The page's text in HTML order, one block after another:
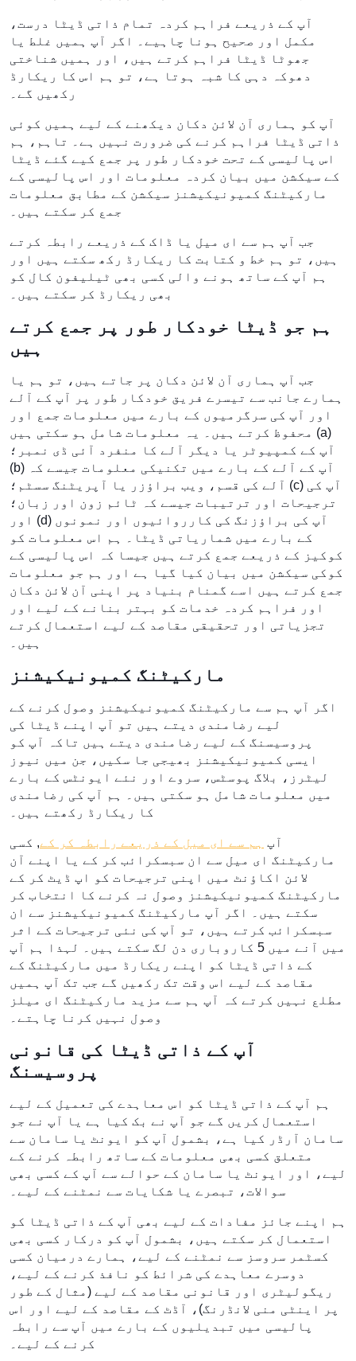
آپ کے ذریعے فراہم کردہ تمام ذاتی ڈیٹا درست،
مکمل اور صحیح ہونا چاہیے۔ اگر آپ ہمیں غلط یا
جھوٹا ڈیٹا فراہم کرتے ہیں، اور ہمیں شناختی
دھوکہ دہی کا شبہ ہوتا ہے، تو ہم اس کا ریکارڈ
رکھیں گے۔
آپ کو ہماری آن لائن دکان دیکھنے کے لیے ہمیں کوئی
ذاتی ڈیٹا فراہم کرنے کی ضرورت نہیں ہے۔ تاہم، ہم
اس پالیسی کے تحت خودکار طور پر جمع کیے گئے ڈیٹا
کے سیکشن میں بیان کردہ معلومات اور اس پالیسی کے
مارکیٹنگ کمیونیکیشنز سیکشن کے مطابق معلومات
جمع کر سکتے ہیں۔
جب آپ ہم سے ای میل یا ڈاک کے ذریعے رابطہ کرتے
ہیں، تو ہم خط و کتابت کا ریکارڈ رکھ سکتے ہیں اور
ہم آپ کے ساتھ ہونے والی کسی بھی ٹیلیفون کال کو
بھی ریکارڈ کر سکتے ہیں۔
ہم جو ڈیٹا خودکار طور پر جمع کرتے
ہیں
جب آپ ہماری آن لائن دکان پر جاتے ہیں، تو ہم یا
ہمارے جانب سے تیسرے فریق خودکار طور پر آپ کے آلے
اور آپ کی سرگرمیوں کے بارے میں معلومات جمع اور
محفوظ کرتے ہیں۔ یہ معلومات شامل ہو سکتی ہیں (a)
آپ کے کمپیوٹر یا دیگر آلے کا منفرد آئی ڈی نمبر؛
(b) آپ کے آلے کے بارے میں تکنیکی معلومات جیسے کہ
آلے کی قسم، ویب براؤزر یا آپریٹنگ سسٹم؛ (c) آپ کی
ترجیحات اور ترتیبات جیسے کہ ٹائم زون اور زبان؛
اور (d) آپ کی براؤزنگ کی کارروائیوں اور نمونوں
کے بارے میں شماریاتی ڈیٹا۔ ہم اس معلومات کو
کوکیز کے ذریعے جمع کرتے ہیں جیسا کہ اس پالیسی کے
کوکی سیکشن میں بیان کیا گیا ہے اور ہم جو معلومات
جمع کرتے ہیں اسے گمنام بنیاد پر اپنی آن لائن دکان
اور فراہم کردہ خدمات کو بہتر بنانے کے لیے اور
تجزیاتی اور تحقیقی مقاصد کے لیے استعمال کرتے
ہیں۔
مارکیٹنگ کمیونیکیشنز
اگر آپ ہم سے مارکیٹنگ کمیونیکیشنز وصول کرنے کے
لیے رضامندی دیتے ہیں تو آپ اپنے ڈیٹا کی
پروسیسنگ کے لیے رضامندی دیتے ہیں تاکہ آپ کو
ایسی کمیونیکیشنز بھیجی جا سکیں، جن میں نیوز
لیٹرز، بلاگ پوسٹس، سروے اور نئے ایونٹس کے بارے
میں معلومات شامل ہو سکتی ہیں۔ ہم آپ کی رضامندی
کا ریکارڈ رکھتے ہیں۔
آپ ہم سے ای میل کے ذریعے رابطہ کر کے, کسی
مارکیٹنگ ای میل سے ان سبسکرائب کر کے یا اپنے آن
لائن اکاؤنٹ میں اپنی ترجیحات کو اپ ڈیٹ کر کے
مارکیٹنگ کمیونیکیشنز وصول نہ کرنے کا انتخاب کر
سکتے ہیں۔ اگر آپ مارکیٹنگ کمیونیکیشنز سے ان
سبسکرائب کرتے ہیں، تو آپ کی نئی ترجیحات کے اثر
میں آنے میں 5 کاروباری دن لگ سکتے ہیں۔ لہذا ہم آپ
کے ذاتی ڈیٹا کو اپنے ریکارڈ میں مارکیٹنگ کے
مقاصد کے لیے اس وقت تک رکھیں گے جب تک آپ ہمیں
مطلع نہیں کرتے کہ آپ ہم سے مزید مارکیٹنگ ای میلز
وصول نہیں کرنا چاہتے۔
آپ کے ذاتی ڈیٹا کی قانونی
پروسیسنگ
ہم آپ کے ذاتی ڈیٹا کو اس معاہدے کی تعمیل کے لیے
استعمال کریں گے جو آپ نے بک کیا ہے یا آپ نے جو
سامان آرڈر کیا ہے، بشمول آپ کو ایونٹ یا سامان سے
متعلق کسی بھی معلومات کے ساتھ رابطہ کرنے کے
لیے، اور ایونٹ یا سامان کے حوالے سے آپ کے کسی بھی
سوالات، تبصرے یا شکایات سے نمٹنے کے لیے۔
ہم اپنے جائز مفادات کے لیے بھی آپ کے ذاتی ڈیٹا کو
استعمال کر سکتے ہیں، بشمول آپ کو درکار کسی بھی
کسٹمر سروسز سے نمٹنے کے لیے، ہمارے درمیان کسی
دوسرے معاہدے کی شرائط کو نافذ کرنے کے لیے،
ریگولیٹری اور قانونی مقاصد کے لیے (مثال کے طور
پر اینٹی منی لانڈرنگ)، آڈٹ کے مقاصد کے لیے اور اس
پالیسی میں تبدیلیوں کے بارے میں آپ سے رابطہ
کرنے کے لیے۔